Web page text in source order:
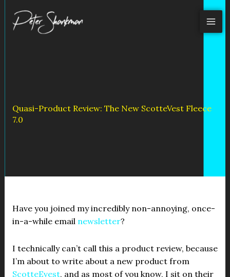
content
Quasi-Product Review: The New ScotteVest Fleece
7.0
Have you joined my incredibly non-annoying, once-
in-a-while email newsletter?
I technically can’t call this a product review, because
I’m about to write about a new product from
ScotteEvest, and as most of you know, I sit on their